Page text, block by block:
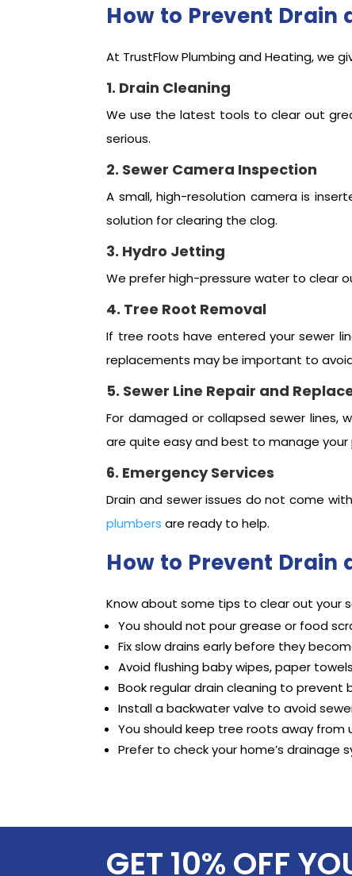
How to Prevent Drain
At TrustFlow Plumbing and Heating, we
1. Drain Cleaning
We use the latest tools to clear out
serious.
2. Sewer Camera Inspection
A small, high-resolution camera is
solution for clearing the clog.
3. Hydro Jetting
We prefer high-pressure water to clear
4. Tree Root Removal
If tree roots have entered your sewer
replacements may be important to
5. Sewer Line Repair and
For damaged or collapsed sewer lines,
are quite easy and best to manage your
6. Emergency Services
Drain and sewer issues do not come
plumbers are ready to help.
How to Prevent Drain
Know about some tips to clear out your
You should not pour grease or food
Fix slow drains early before they
Avoid flushing baby wipes, paper
Book regular drain cleaning to prevent
Install a backwater valve to avoid
You should keep tree roots away from
Prefer to check your home’s
GET 10% OFF